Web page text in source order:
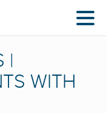
|
WITH